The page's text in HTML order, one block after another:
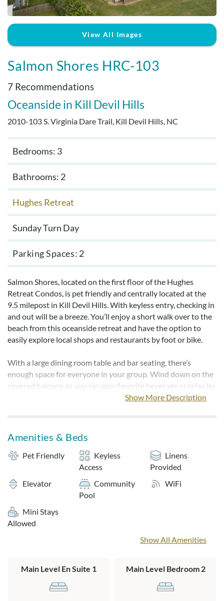
Real Estate Sales
View All Images
Salmon Shores HRC-103
7 Recommendations
Oceanside Kill Devil Hills
2010-103 S. Virginia Dare Trail, Kill Devil Hills, NC
Bedrooms: 3
Bathrooms: 2
Hughes Retreat
Sunday Turn Day
Parking Spaces 2
Salmon Shores, located on the first floor of the Hughes
Retreat Condos, is pet friendly and centrally located at the
9.5 milepost in Kill Devil Hills. With keyless entry, checking in
and out will be a breeze. You’ll enjoy a short walk over to the
beach from this oceanside retreat and have the option to
easily explore local shops and restaurants by foot or bike.
With a large dining room table and bar seating, there’s
enough space for everyone in your group. Wind down on the
covered balcony as you sip your favorite beverage or relax by
the large community pool. Each of the three bedrooms is
the kitchen featuring stainless steel appliances. The Hughes
Retreat Condos also feature outdoor picnic tables, 2 park
grills, an elevator and covered parking.
Sheets and towels provided for weekly rentals only.
The community pool is generally open from early May
through September.
Second Level Unit: Open floor plan with connecting kitchen,
and cable. One king en suite with a private bath, one
bedroom with pyramid bunk, and a queen bedroom that
shares a full hall bath. Covered deck with deck furniture.
Show More Description
Amenities & Beds
Pet Friendly
Keyless
Access
Linens
Provided
Elevator
Community
Pool
WiFi
Mini Stays
Allowed
Show All Amenities
Main Level En Suite 1 Main Level Bedroom 2